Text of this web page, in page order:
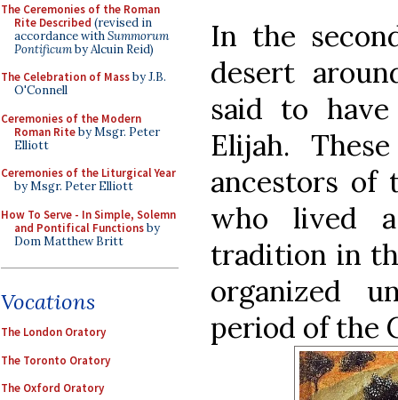
The Ceremonies of the Roman
Rite Described (revised in
accordance withSummorum
Pontificumby Alcuin Reid)
The Celebration of Massby J.B.
O'Connell
Ceremonies of the Modern
Roman Riteby Msgr. Peter
Elliott
Ceremonies of the Liturgical Year
by Msgr. Peter Elliott
How To Serve - In Simple, Solemn
and Pontifical Functionsby
Dom Matthew Britt
Vocations
The London Oratory
The Toronto Oratory
The Oxford Oratory
In the
desert
said to
Elijah.
ancestors of
who lived
tradition in
organized
period of the